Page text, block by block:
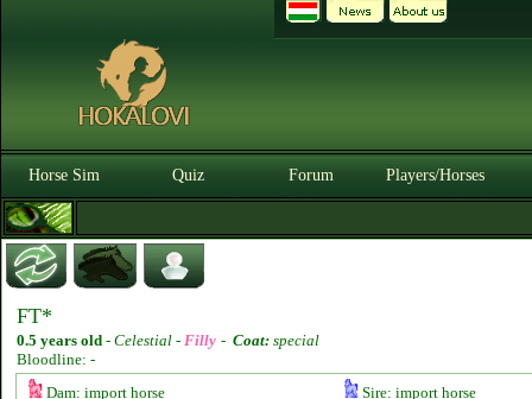
Horse Sim Quiz Forum Players/Horses
FT*
0.5 years old - Celestial - Filly - Coat: special
Bloodline: -
Dam: import horse
Sire: import horse